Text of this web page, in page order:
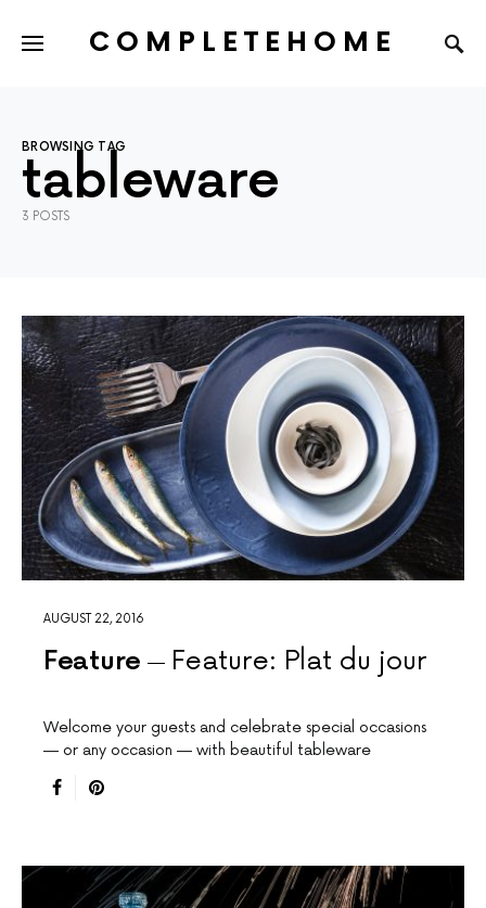
COMPLETEHOME
BROWSING TAG
tableware
3 POSTS
AUGUST 22, 2016
Feature Feature: Plat du jour
Welcome your guests and celebrate special occasions
— or any occasion — with beautiful tableware